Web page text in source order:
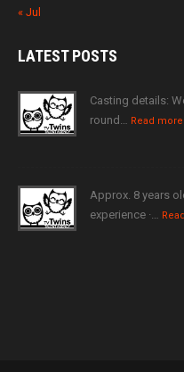
« Jul
LATESTPOSTS
Casting details:
round… Read more
Approx. 8 years
experience ·…